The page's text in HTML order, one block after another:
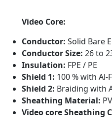
Video Core:
Conductor: Solid Bare
Conductor Size: 26 to
Insulation: FPE / PE
Shield 1: 100 % with Al-
Shield 2: Braiding with
Sheathing Material:
Video core Sheathing